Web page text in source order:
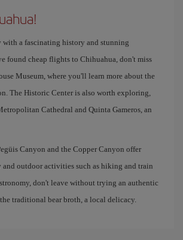
with a fascinating history and stunning
found cheap flights to Chihuahua, don't miss
Museum, where you'll learn more about the
The Historic Center is also worth exploring,
Cathedral and Quinta Gameros, an
Canyon and the Copper Canyon offer
and outdoor activities such as hiking and train
don't leave without trying an authentic
traditional bear broth, a local delicacy.